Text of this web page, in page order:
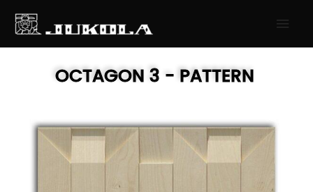
OCTAGON 3 - PATTERN